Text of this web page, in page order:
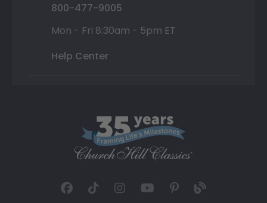
800-477-9005
Mon - Fri 8:30am - 5pm ET
Help Center